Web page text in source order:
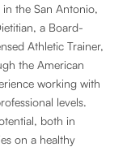
the San Antonio,
a Board-
Athletic Trainer,
the American
working with
levels.
both in
on a healthy